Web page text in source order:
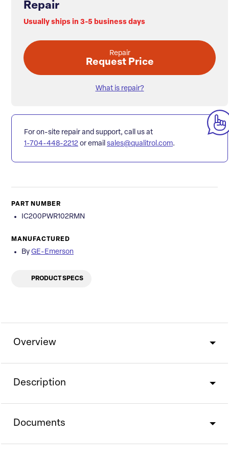
Repair
Usually ships in 3-5 business days
Repair
Request Price
What is repair?
For on-site repair and support, call us at
1-704-448-2212 or email sales@qualitrol.com.
PART NUMBER
IC200PWR102RMN
MANUFACTURED
By GE-Emerson
PRODUCT SPECS
Overview
Description
Documents